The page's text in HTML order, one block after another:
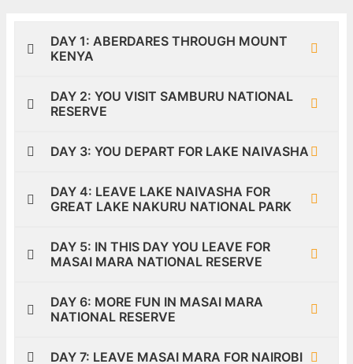
DAY 1: ABERDARES THROUGH MOUNT
KENYA
DAY 2: YOU VISIT SAMBURU NATIONAL
RESERVE
DAY 3: YOU DEPART FOR LAKE NAIVASHA
DAY 4: LEAVE LAKE NAIVASHA FOR
GREAT LAKE NAKURU NATIONAL PARK
DAY 5: IN THIS DAY YOU LEAVE FOR
MASAI MARA NATIONAL RESERVE
DAY 6: MORE FUN IN MASAI MARA
NATIONAL RESERVE
DAY 7: LEAVE MASAI MARA FOR NAIROBI